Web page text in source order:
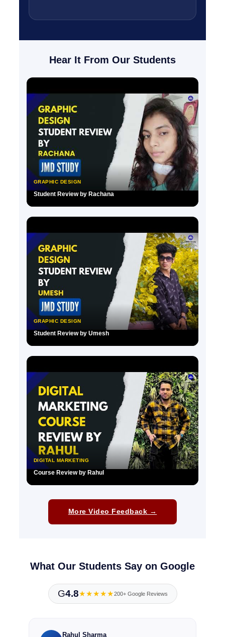
Hear It From Our Students
GRAPHIC DESIGN
Student Review by Rachana
GRAPHIC DESIGN
Student Review by Umesh
DIGITAL MARKETING
Course Review by Rahul
More Video Feedback →
What Our Students Say on Google
G4.8★★★★★200+ Google Reviews
Rahul Sharma